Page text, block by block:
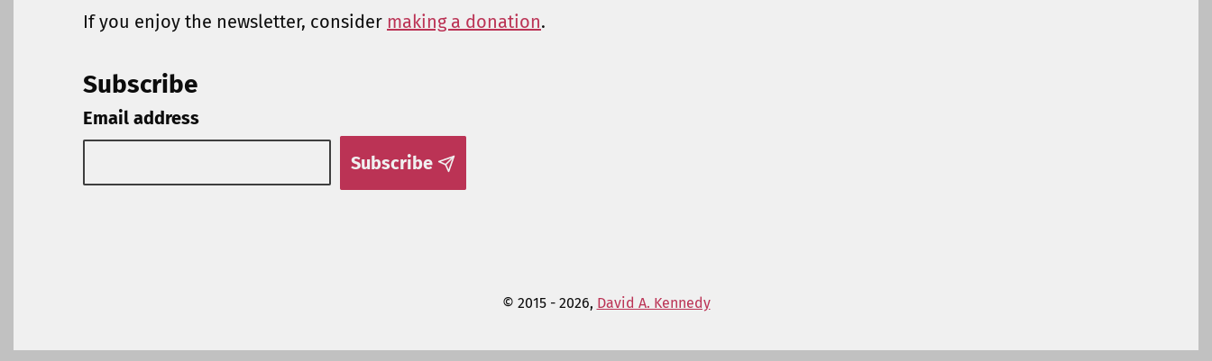
If you enjoy the newsletter, consider making a donation.
Subscribe
Email address
Subscribe
© 2015 - 2026, David A. Kennedy